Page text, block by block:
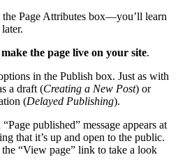
Page Attributes box—you’ll learn
the page live on your site.
in the Publish box. Just as with
a draft (Creating a New Post) or
(Delayed Publishing).
published” message appears at
that it’s up and open to the public.
“View page” link to take a look